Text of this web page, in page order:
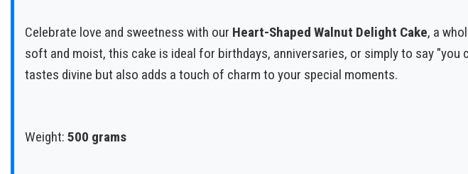
Celebrate love and sweetness with our Heart-Shaped Walnut Delight Cake, a
soft and moist, this cake is ideal for birthdays, anniversaries, or simply to say
tastes divine but also adds a touch of charm to your special moments.
Weight: 500 grams